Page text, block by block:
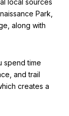
local sources
Park,
along with
spend time
and trail
creates a